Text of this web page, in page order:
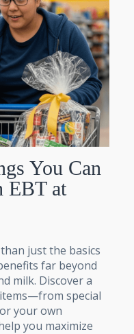
You Can
EBT at
just the basics
far beyond
milk. Discover a
special
your own
you maximize